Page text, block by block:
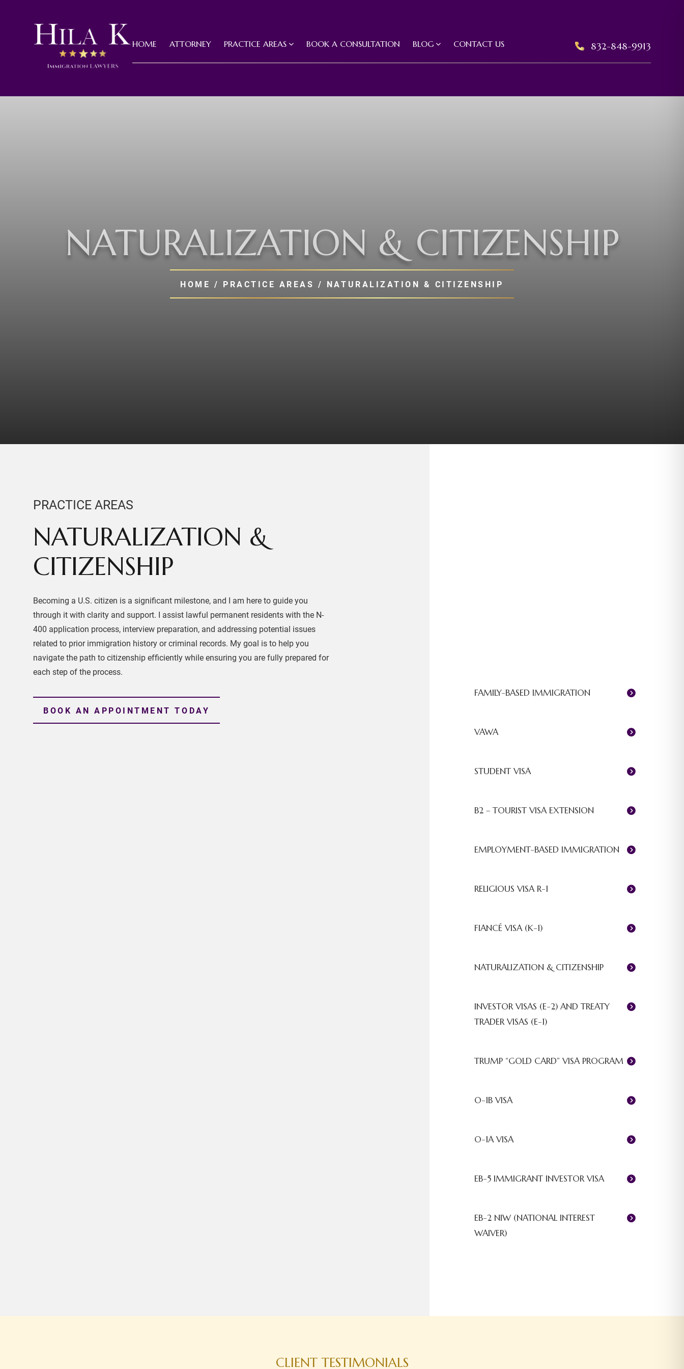
HOME ATTORNEY PRACTICE AREAS BOOK A CONSULTATION BLOG CONTACT US 832-848-9913
NATURALIZATION & CITIZENSHIP
HOME / PRACTICE AREAS / NATURALIZATION & CITIZENSHIP
PRACTICE AREAS
NATURALIZATION &
CITIZENSHIP
Becoming a U.S. citizen is a significant milestone, and I am here to guide you
through it with clarity and support. I assist lawful permanent residents with the N-
400 application process, interview preparation, and addressing potential issues
related to prior immigration history or criminal records. My goal is to help you
navigate the path to citizenship efficiently while ensuring you are fully prepared for
each step of the process.
BOOK AN APPOINTMENT TODAY
FAMILY-BASED IMMIGRATION
VAWA
STUDENT VISA
B2 – TOURIST VISA EXTENSION
EMPLOYMENT-BASED IMMIGRATION
RELIGIOUS VISA R-1
FIANCÉ VISA (K-1)
NATURALIZATION & CITIZENSHIP
INVESTOR VISAS (E-2) AND TREATY
TRADER VISAS (E-1)
TRUMP “GOLD CARD” VISA PROGRAM
O-1B VISA
O-1A VISA
EB-5 IMMIGRANT INVESTOR VISA
EB-2 NIW (NATIONAL INTEREST
WAIVER)
CLIENT TESTIMONIALS